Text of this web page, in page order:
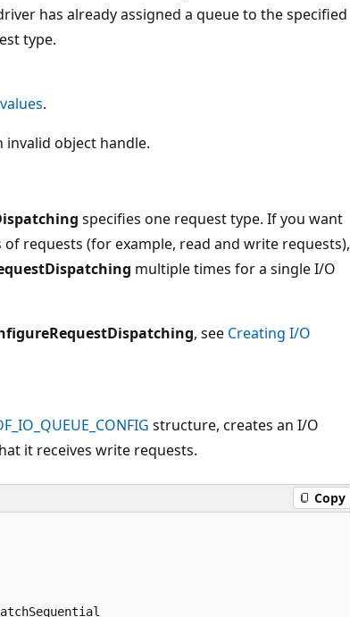
has already assigned a queue to the specified
type.
.
invalid object handle.
specifies one request type. If you want
requests (for example, read and write requests),
multiple times for a single I/O
, see Creating I/O
structure, creates an I/O
it receives write requests.
Copy